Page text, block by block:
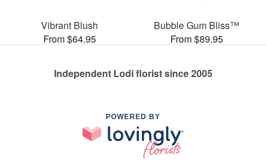
Vibrant Blush
From $64.95
Bubble Gum Bliss™
From $89.95
Independent Lodi florist since 2005
POWERED BY